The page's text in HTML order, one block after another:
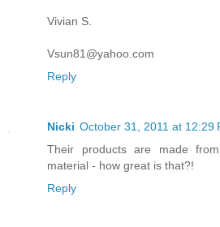
Vivian S.
Vsun81@yahoo.com
Reply
Nicki October 31, 2011 at 12:29
Their products are made
material - how great is that?!
Reply